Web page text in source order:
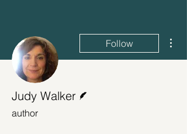
Follow
Judy Walker
author